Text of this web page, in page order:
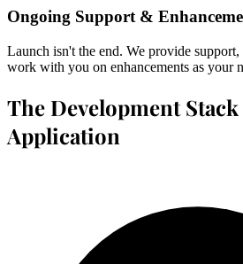
Ongoing Support &
Launch isn't the end. We provide
work with you on enhancements as your
The Development
Application